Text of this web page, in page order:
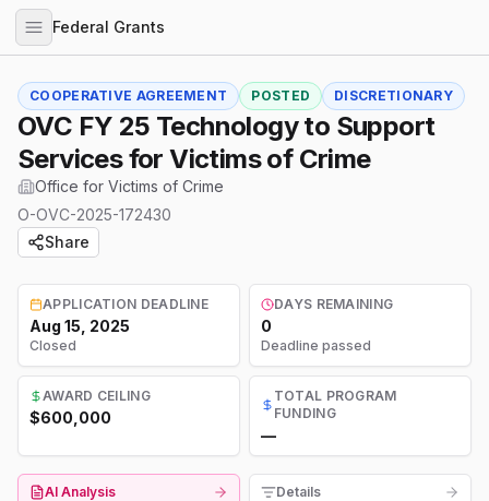
Federal Grants
COOPERATIVE AGREEMENT POSTED DISCRETIONARY
OVC FY 25 Technology to Support
Services for Victims of Crime
Office for Victims of Crime
O-OVC-2025-172430
Share
APPLICATION DEADLINE
Aug 15, 2025
Closed
DAYS REMAINING
0
Deadline passed
AWARD CEILING
$600,000
TOTAL PROGRAM
FUNDING
—
AI Analysis Details